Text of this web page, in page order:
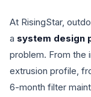
At RisingStar,
a system design
problem. From the
extrusion profile,
6-month filter